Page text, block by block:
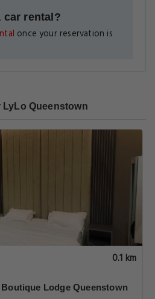
car rental?
once your reservation is
Queenstown
0.1 km
Lodge Queenstown